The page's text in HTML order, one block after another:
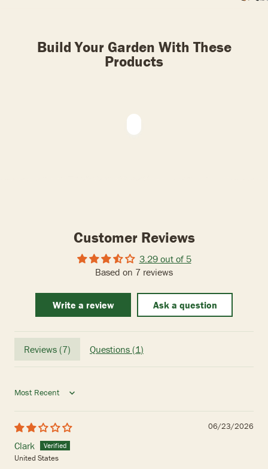
Build Your Garden With These
Products
Customer Reviews
3.29 out of 5
Based on 7 reviews
Write a review Ask a question
Reviews (7) Questions (1)
Sort by
06/23/2026
Clark
United States